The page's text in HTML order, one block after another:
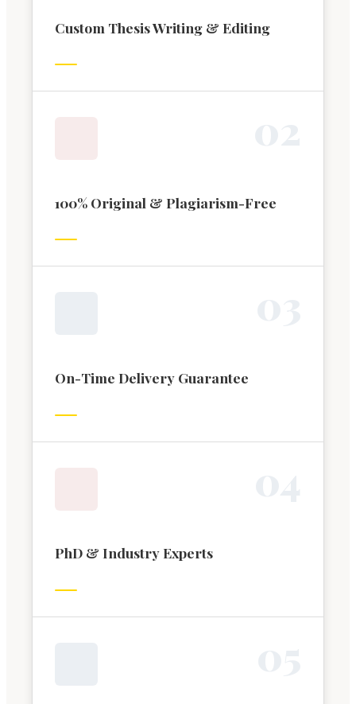
Custom Thesis Writing & Editing
100% Original & Plagiarism-Free
On-Time Delivery Guarantee
PhD & Industry Experts